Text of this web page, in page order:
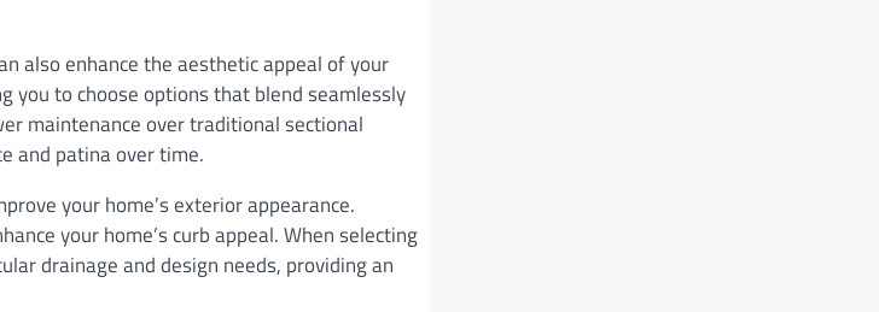
also enhance the aesthetic appeal of your
you to choose options that blend seamlessly
maintenance over traditional sectional
and patina over time.
your home’s exterior appearance.
your home’s curb appeal. When selecting
drainage and design needs, providing an